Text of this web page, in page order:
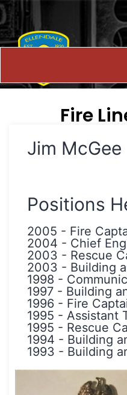
Fire
Jim McGee
Positions
2005 - Fire
2004 - Chief
2003 - Rescue
2003 - Building
1998 -
1997 - Building
1996 - Fire
1995 - Assistant
1995 - Rescue
1994 - Building
1993 - Building